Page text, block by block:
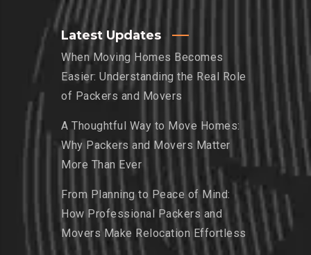
Latest Updates
When Moving Homes Becomes
Easier: Understanding the Real Role
of Packers and Movers
A Thoughtful Way to Move Homes:
Why Packers and Movers Matter
More Than Ever
From Planning to Peace of Mind:
How Professional Packers and
Movers Make Relocation Effortless